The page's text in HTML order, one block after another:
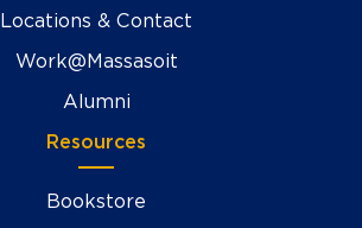
Locations & Contact
Work@Massasoit
Alumni
Resources
Bookstore